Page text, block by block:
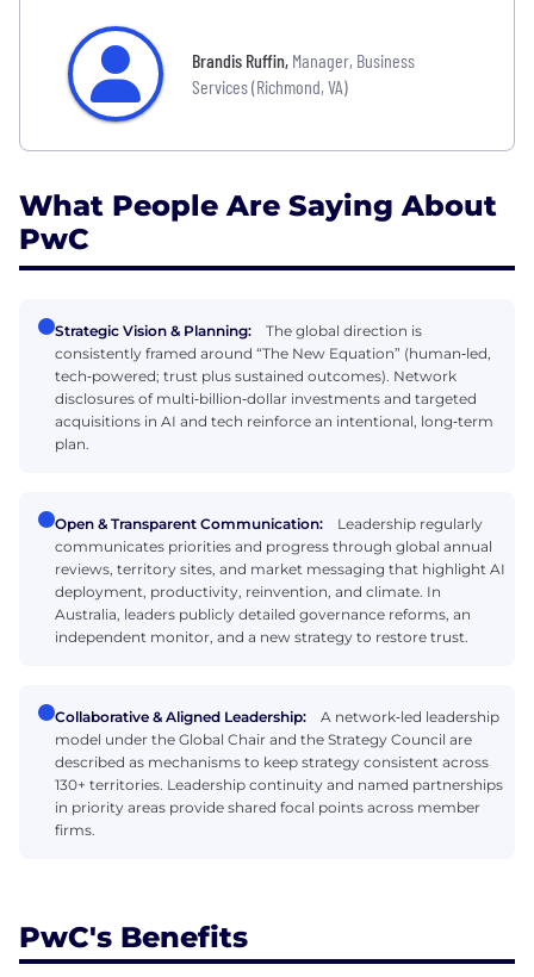
Brandis Ruffin, Manager, Business
Services (Richmond, VA)
What People Are Saying About
PwC
Strategic Vision & Planning:
The global direction is
consistently framed around “The New Equation” (human‑led,
tech‑powered; trust plus sustained outcomes). Network
disclosures of multi‑billion‑dollar investments and targeted
acquisitions in AI and tech reinforce an intentional, long‑term
plan.
Open & Transparent Communication:
Leadership regularly
communicates priorities and progress through global annual
reviews, territory sites, and market messaging that highlight AI
deployment, productivity, reinvention, and climate. In
Australia, leaders publicly detailed governance reforms, an
independent monitor, and a new strategy to restore trust.
Collaborative & Aligned Leadership:
A network‑led leadership
model under the Global Chair and the Strategy Council are
described as mechanisms to keep strategy consistent across
130+ territories. Leadership continuity and named partnerships
in priority areas provide shared focal points across member
firms.
PwC's Benefits